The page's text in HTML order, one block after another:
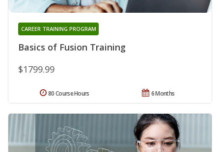
Basics of Fusion Training
CAREER TRAINING PROGRAM
$1799.99
6 Months
80 Course Hours